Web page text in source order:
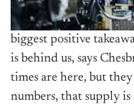
biggest positive
is behind us, says
times are here, but
numbers, that supply